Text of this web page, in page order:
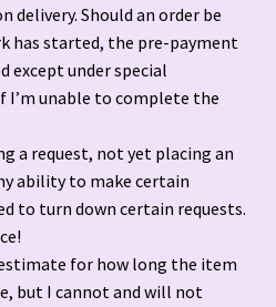
delivery. Should an order be
has started, the pre-payment
except under special
I’m unable to complete the
a request, not yet placing an
ability to make certain
to turn down certain requests.
for how long the item
but I cannot and will not